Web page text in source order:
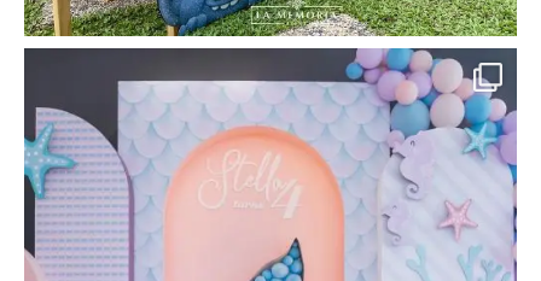
#LaMemoria #MermaidParty
#UnderTheSeaTheme...
Apr 20
80